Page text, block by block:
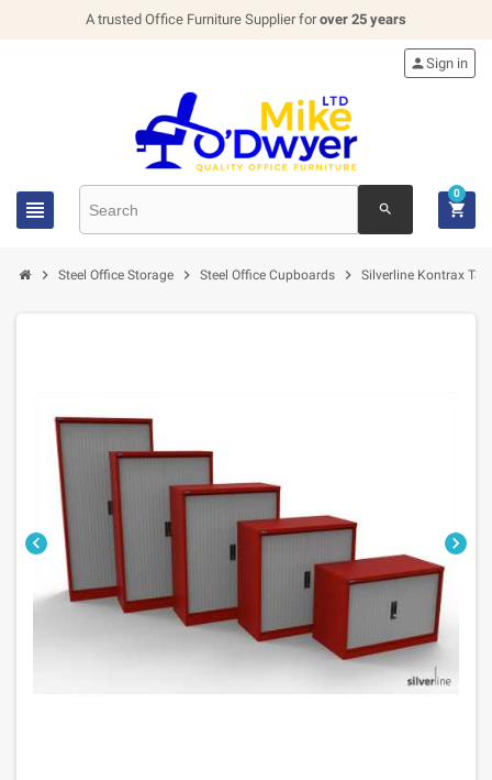
A trusted Office Furniture Supplier forover 25 years
 search
Sign in

0
 Steel Office Storage  Steel Office Cupboards  Silverline Kontrax
 